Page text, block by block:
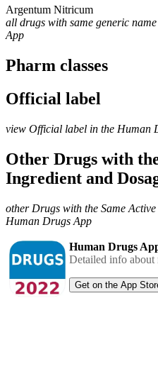
Argentum Nitricum
all drugs with same generic
App
Pharm classes
Official label
view Official label in the Human
Other Drugs with
Ingredient and
other Drugs with the Same
Human Drugs App
Human Drugs
Detailed info about
Get on the App